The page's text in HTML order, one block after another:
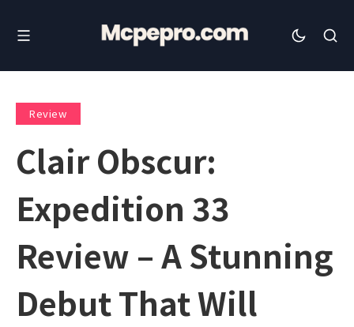
Review
Clair Obscur:
Expedition 33
Review – A Stunning
Debut That Will